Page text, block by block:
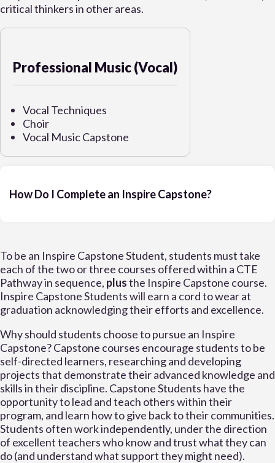
critical thinkers in other areas.
Professional Music (Vocal)
Vocal Techniques
Choir
Vocal Music Capstone
How Do I Complete an Inspire Capstone?
To be an Inspire Capstone Student, students must take
each of the two or three courses offered within a CTE
Pathway in sequence, plusthe Inspire Capstone course.
Inspire Capstone Students will earn a cord to wear at
graduation acknowledging their efforts and excellence.
Why should students choose to pursue an Inspire
Capstone? Capstone courses encourage students to be
self-directed learners, researching and developing
projects that demonstrate their advanced knowledge and
skills in their discipline. Capstone Students have the
opportunity to lead and teach others within their
program, and learn how to give back to their communities.
Students often work independently, under the direction
of excellent teachers who know and trust what they can
do (and understand what support they might need).